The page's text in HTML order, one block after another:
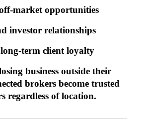
off-market opportunities
investor relationships
term client loyalty
business outside their
brokers become trusted
regardless of location.